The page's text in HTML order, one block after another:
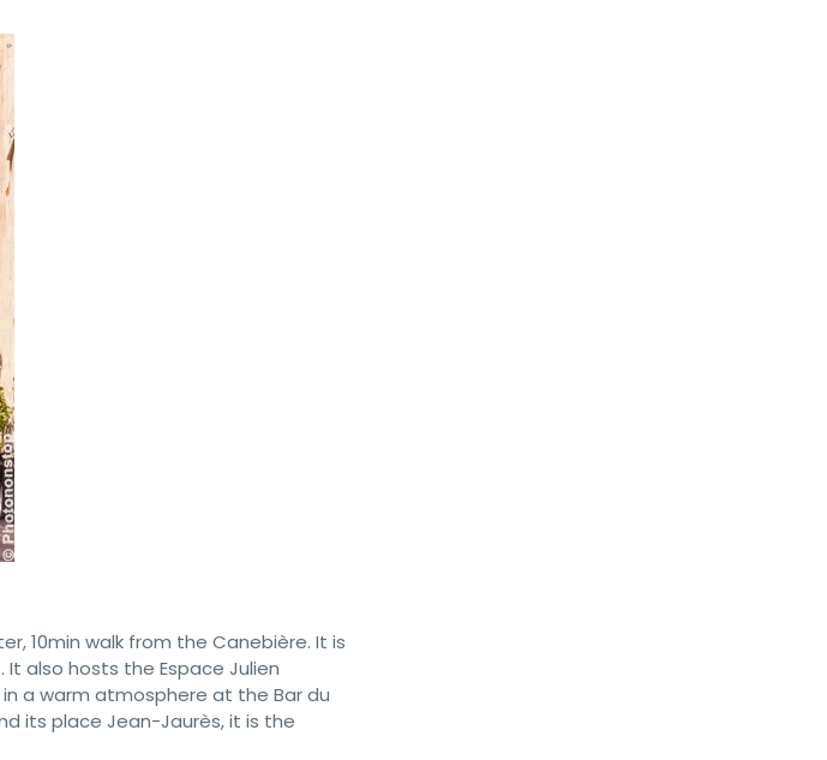
10min walk from the Canebière. It is
also hosts the Espace Julien
a warm atmosphere at the Bar du
its place Jean-Jaurès, it is the